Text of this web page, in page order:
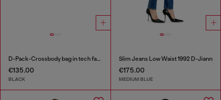
D-Pack-Crossbody bag in tech fabric
€135.00
BLACK
Slim Jeans Low Waist 1992 D-Jiann
€175.00
MEDIUM BLUE